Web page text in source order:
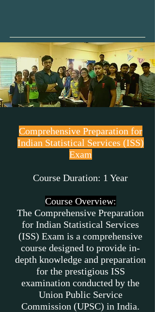
Comprehensive Preparation for
Indian Statistical Services (ISS)
Exam
Course Duration: 1 Year
Course Overview:
The Comprehensive Preparation
for Indian Statistical Services
(ISS) Exam is a comprehensive
course designed to provide in-
depth knowledge and preparation
for the prestigious ISS
examination conducted by the
Union Public Service
Commission (UPSC) in India.